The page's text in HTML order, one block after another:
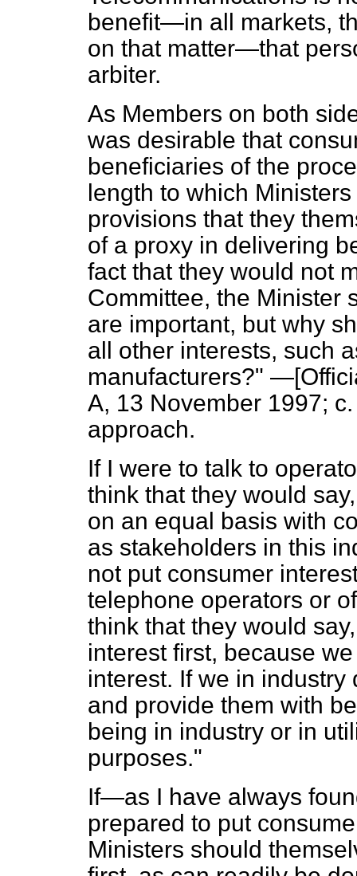
benefit—in all markets,
on that matter—that
arbiter.
As Members on both
was desirable that
beneficiaries of the
length to which
provisions that they
of a proxy in delivering
fact that they would not
Committee, the Minister
are important, but why
all other interests, such
manufacturers?" —[
A, 13 November 1997;
approach.
If I were to talk to
think that they would
on an equal basis with
as stakeholders in this
not put consumer
telephone operators or
think that they would
interest first, because
interest. If we in
and provide them with
being in industry or in
purposes."
If—as I have always
prepared to put
Ministers should